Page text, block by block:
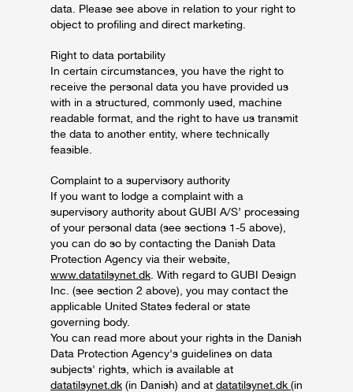
data. Please see above in relation to your right to
object to profiling and direct marketing.
Right to data portability
In certain circumstances, you have the right to
receive the personal data you have provided us
with in a structured, commonly used, machine
readable format, and the right to have us transmit
the data to another entity, where technically
feasible.
Complaint to a supervisory authority
If you want to lodge a complaint with a
supervisory authority about GUBI A/S’ processing
of your personal data (see sections 1-5 above),
you can do so by contacting the Danish Data
Protection Agency via their website,
www.datatilsynet.dk . With regard to GUBI Design
Inc. (see section 2 above), you may contact the
applicable United States federal or state
governing body.
You can read more about your rights in the Danish
Data Protection Agency's guidelines on data
subjects' rights, which is available at
datatilsynet.dk (in Danish) and at datatilsynet.dk (in